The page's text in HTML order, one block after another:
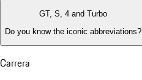
GT, S, 4 and Turbo
Do you know the iconic abbreviations?
Carrera